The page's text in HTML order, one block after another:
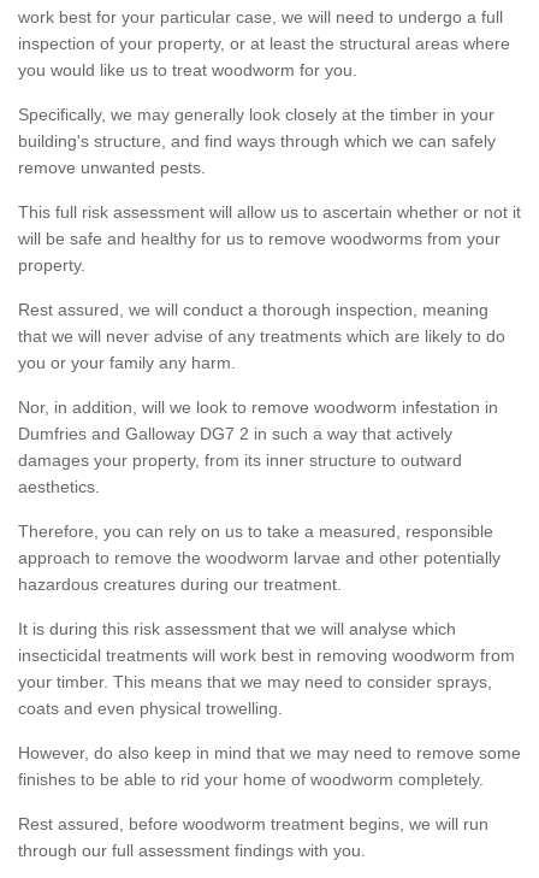
work best for your particular case, we will need to undergo a full
inspection of your property, or at least the structural areas where
you would like us to treat woodworm for you.
Specifically, we may generally look closely at the timber in your
building's structure, and find ways through which we can safely
remove unwanted pests.
This full risk assessment will allow us to ascertain whether or not it
will be safe and healthy for us to remove woodworms from your
property.
Rest assured, we will conduct a thorough inspection, meaning
that we will never advise of any treatments which are likely to do
you or your family any harm.
Nor, in addition, will we look to remove woodworm infestation in
Dumfries and Galloway DG7 2 in such a way that actively
damages your property, from its inner structure to outward
aesthetics.
Therefore, you can rely on us to take a measured, responsible
approach to remove the woodworm larvae and other potentially
hazardous creatures during our treatment.
It is during this risk assessment that we will analyse which
insecticidal treatments will work best in removing woodworm from
your timber. This means that we may need to consider sprays,
coats and even physical trowelling.
However, do also keep in mind that we may need to remove some
finishes to be able to rid your home of woodworm completely.
Rest assured, before woodworm treatment begins, we will run
through our full assessment findings with you.